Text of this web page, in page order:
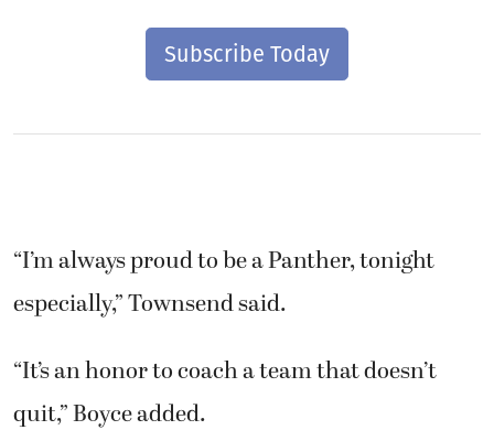
Subscribe Today
“I’m always proud to be a Panther, tonight
especially,” Townsend said.
“It’s an honor to coach a team that doesn’t
quit,” Boyce added.